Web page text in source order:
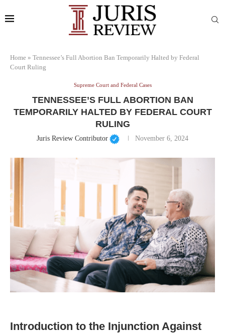
Home » Tennessee’s Full Abortion Ban Temporarily Halted by Federal
Court Ruling
Supreme Court and Federal Cases
TENNESSEE’S FULL ABORTION BAN
TEMPORARILY HALTED BY FEDERAL COURT
RULING
Juris Review Contributor November 6, 2024
Introduction to the Injunction Against